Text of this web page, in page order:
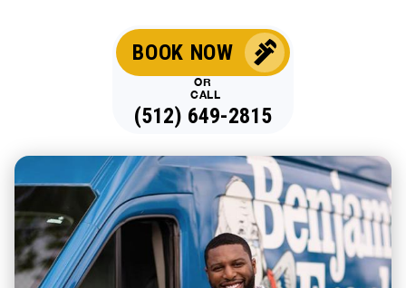
BOOK NOW
OR
CALL
(512) 649-2815